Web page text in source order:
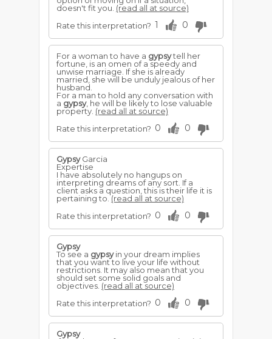
doesn't fit you. (read all at source)
Rate this interpretation? 1 0
For a woman to have a gypsytell her
fortune, is an omen of a speedy and
unwise marriage. If she is already
married, she will be unduly jealous of her
husband.
For a man to hold any conversation with
a gypsy, he will be likely to lose valuable
property. (read all at source)
Rate this interpretation? 0 0
GypsyGarcia
Expertise
I have absolutely no hangups on
interpreting dreams of any sort. If a
client asks a question, this is their life it is
pertaining to.(read all at source)
Rate this interpretation? 0 0
Gypsy
To see a gypsyin your dream implies
that you want to live your life without
restrictions. It may also mean that you
should set some solid goals and
objectives. (read all at source)
Rate this interpretation? 0 0
Gypsy